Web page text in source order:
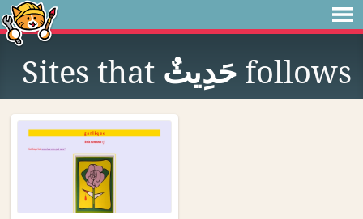
Sites that حَدِيثٌ follows